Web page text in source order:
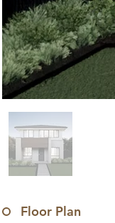
Floor Plan